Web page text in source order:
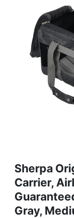
Sherpa
Carrier,
Gray,